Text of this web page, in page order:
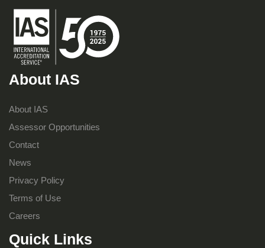
About IAS
About IAS
Assessor Opportunities
Contact
News
Privacy Policy
Terms of Use
Careers
Quick Links